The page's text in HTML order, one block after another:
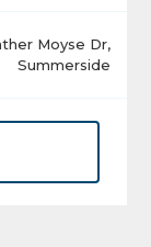
Moyse Dr,
Summerside